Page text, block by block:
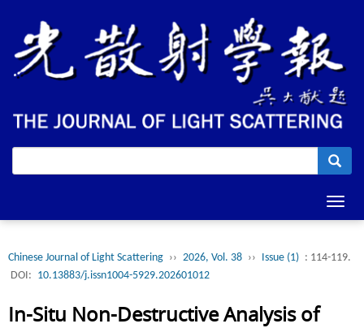
Chinese Journal of Light Scattering ›› 2026, Vol. 38 ›› Issue (1) : 114-119.
DOI: 10.13883/j.issn1004-5929.202601012
In-Situ Non-Destructive Analysis of